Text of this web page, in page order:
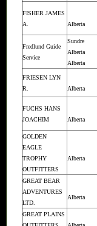
FISHER JAMES
A.
Alberta
Fredlund Guide
Service
Sundre
Alberta
Alberta
FRIESEN LYN
R.
Alberta
FUCHS HANS
JOACHIM
Alberta
GOLDEN
EAGLE
TROPHY
OUTFITTERS
Alberta
GREAT BEAR
ADVENTURES
LTD.
Alberta
GREAT PLAINS